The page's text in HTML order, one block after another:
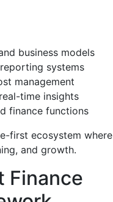
business models
systems
management
time insights
finance functions
first ecosystem where
and growth.
Finance